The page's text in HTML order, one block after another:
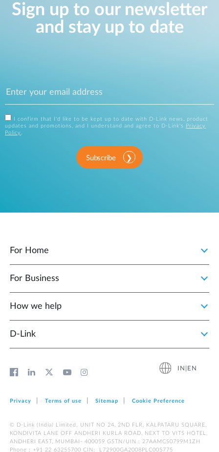
Sign up to our newsletter
and stay up to date
I confirm that I'd like to be kept up to date with D-Link news, product
updates and promotions, and I understand and agree to D-Link's
Privacy
Policy .
Subscribe
For Home
For Business
How we help
D‑Link
IN|EN
Privacy Terms of use Sitemap Cookie Preference
© D-Link (India) Limited. UNIT NO 24, 2ND FLR, KALPATARU SQUARE,
KONDIVITA LANE OFF ANDHERI KURLA ROAD, NEXT TO VITS HOTEL,
ANDHERI EAST, MUMBAI- 400059 GSTN/UIN : 27AAMCS0799M1ZH
Phone : +91 22 63255700 CIN: L72900GA2008PLC005775